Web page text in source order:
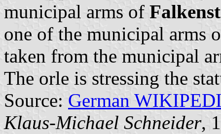
municipal arms of
one of the municipal arms
taken from the municipal
The orle is stressing the
Source: German
Klaus-Michael Schneider,